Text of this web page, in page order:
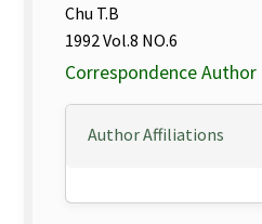
Chu T.B
1992 Vol.8 NO.6
Correspondence Author
Author Affiliations